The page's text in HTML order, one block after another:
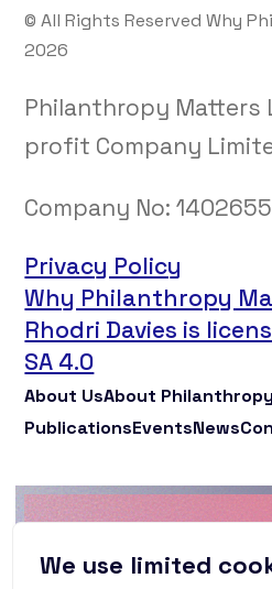
© All Rights Reserved Why
2026
Philanthropy
profit Company
Company No:
Privacy Policy
Why Philanthropy
Rhodri Davies is
SA 4.0
About UsAbout
PublicationsEventsNews
Why
We use limited